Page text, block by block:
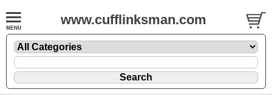
www.cufflinksman.com